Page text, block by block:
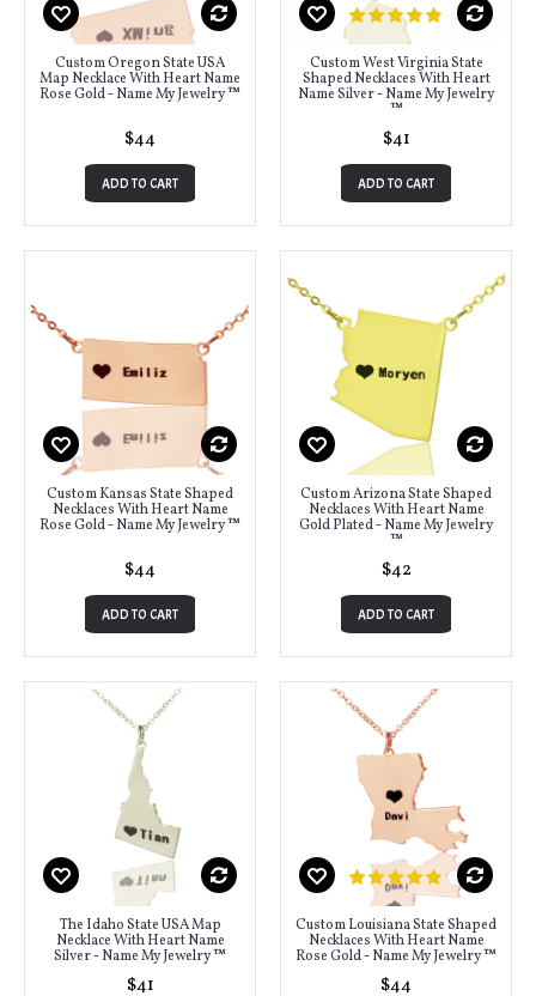
Custom Oregon State USA
Map Necklace With Heart Name
Rose Gold - Name My Jewelry ™
$44
ADD TO CART
Custom West Virginia State
Shaped Necklaces With Heart
Name Silver - Name My Jewelry
™
$41
ADD TO CART
Custom Kansas State Shaped
Necklaces With Heart Name
Rose Gold - Name My Jewelry ™
$44
ADD TO CART
Custom Arizona State Shaped
Necklaces With Heart Name
Gold Plated - Name My Jewelry
™
$42
ADD TO CART
The Idaho State USA Map
Necklace With Heart Name
Silver - Name My Jewelry ™
$41
Custom Louisiana State Shaped
Necklaces With Heart Name
Rose Gold - Name My Jewelry ™
$44